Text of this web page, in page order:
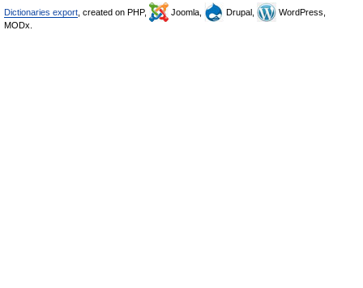
Dictionaries export , created on PHP, Joomla, Drupal,
WordPress,
MODx.